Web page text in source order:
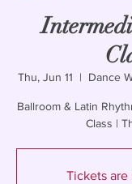
Thu, Jun 11
  |
Dance
Ballroom & Latin
Class |
Tickets are